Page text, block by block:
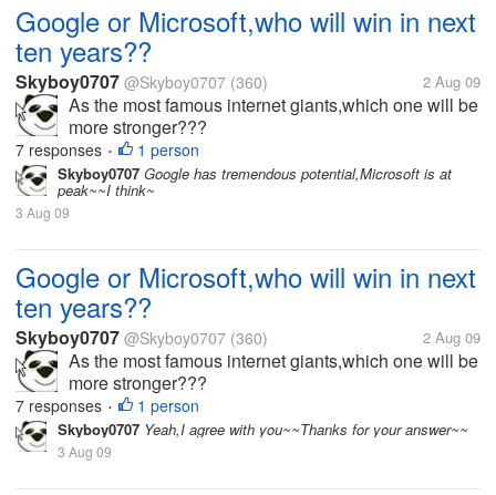
Google or Microsoft,who will win in next
ten years??
Skyboy0707 @Skyboy0707 (360) 2 Aug 09
As the most famous internet giants,which one will be
more stronger???
7 responses • 1 person
Skyboy0707 Google has tremendous potential,Microsoft is at
peak~~I think~
3 Aug 09
Google or Microsoft,who will win in next
ten years??
Skyboy0707 @Skyboy0707 (360) 2 Aug 09
As the most famous internet giants,which one will be
more stronger???
7 responses • 1 person
Skyboy0707 Yeah,I agree with you~~Thanks for your answer~~
3 Aug 09